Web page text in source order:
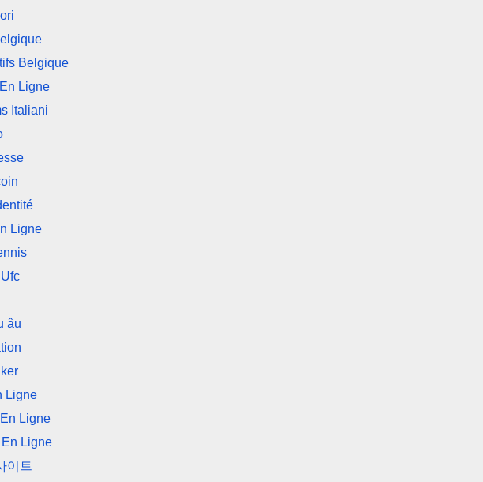
Belgique
Ligne
Italiani
Ligne
âu
Ligne
Ligne
Ligne
이트